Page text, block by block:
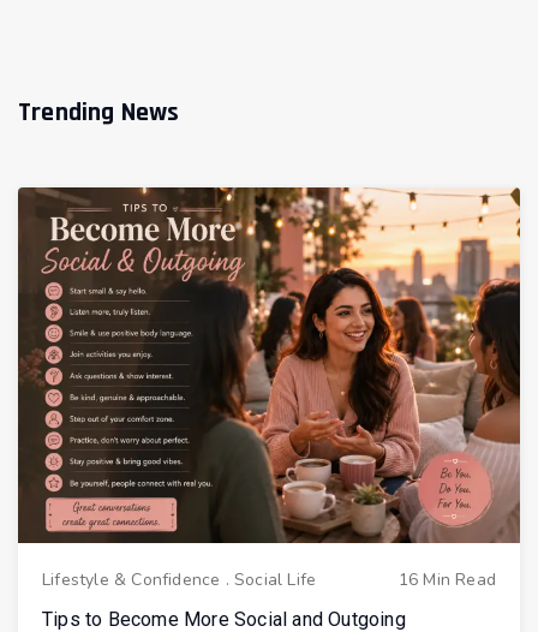
Trending News
Lifestyle & Confidence .Social Life
16 Min Read
Tips to Become More Social and Outgoing